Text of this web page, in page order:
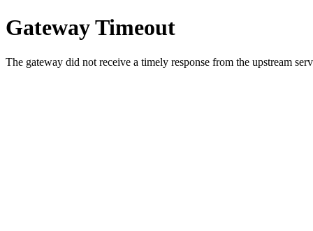
Gateway Timeout
The gateway did not receive a timely response from the upstream